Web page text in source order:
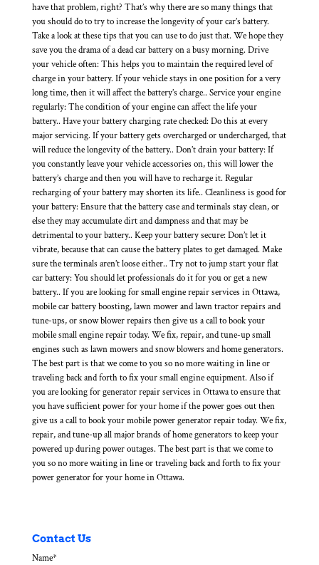
have that problem, right? That’s why there are so many things that
you should do to try to increase the longevity of your car’s battery.
Take a look at these tips that you can use to do just that. We hope they
save you the drama of a dead car battery on a busy morning. Drive
your vehicle often: This helps you to maintain the required level of
charge in your battery. If your vehicle stays in one position for a very
long time, then it will affect the battery’s charge.. Service your engine
regularly: The condition of your engine can affect the life your
battery.. Have your battery charging rate checked: Do this at every
major servicing. If your battery gets overcharged or undercharged, that
will reduce the longevity of the battery.. Don’t drain your battery: If
you constantly leave your vehicle accessories on, this will lower the
battery’s charge and then you will have to recharge it. Regular
recharging of your battery may shorten its life.. Cleanliness is good for
your battery: Ensure that the battery case and terminals stay clean, or
else they may accumulate dirt and dampness and that may be
detrimental to your battery.. Keep your battery secure: Don’t let it
vibrate, because that can cause the battery plates to get damaged. Make
sure the terminals aren’t loose either.. Try not to jump start your flat
car battery: You should let professionals do it for you or get a new
battery.. If you are looking for small engine repair services in Ottawa,
mobile car battery boosting, lawn mower and lawn tractor repairs and
tune-ups, or snow blower repairs then give us a call to book your
mobile small engine repair today. We fix, repair, and tune-up small
engines such as lawn mowers and snow blowers and home generators.
The best part is that we come to you so no more waiting in line or
traveling back and forth to fix your small engine equipment. Also if
you are looking for generator repair services in Ottawa to ensure that
you have sufficient power for your home if the power goes out then
give us a call to book your mobile power generator repair today. We fix,
repair, and tune-up all major brands of home generators to keep your
powered up during power outages. The best part is that we come to
you so no more waiting in line or traveling back and forth to fix your
power generator for your home in Ottawa.
Contact Us
Name*